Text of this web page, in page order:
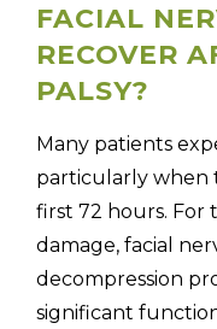
FACIAL
RECOVER
PALSY?
Many patients
particularly when
first 72 hours. For
damage, facial
decompression
significant